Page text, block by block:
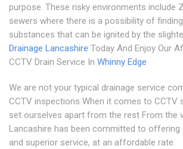
purpose. These risky environments include
sewers where there is a possibility of
substances that can be ignited by the
Drainage Lancashire Today And Enjoy Our
CCTV Drain Service In Whinny Edge
We are not your typical drainage service
CCTV inspections When it comes to CCTV
set ourselves apart from the rest From the
Lancashire has been committed to offering
and superior service, at an affordable rate.